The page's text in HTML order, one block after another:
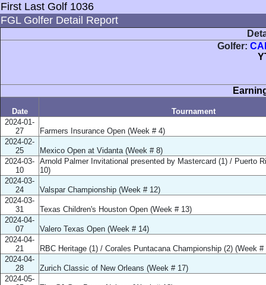
First Last Golf 1036
FGL Golfer Detail Report
Golfer:
Date
Tournament
2024-01-
27
Farmers Insurance Open (Week # 4)
2024-02-
25
Mexico Open at Vidanta (Week # 8)
2024-03-
10
Arnold Palmer Invitational presented by Mastercard (1) / Puerto
10)
2024-03-
24
Valspar Championship (Week # 12)
2024-03-
31
Texas Children's Houston Open (Week # 13)
2024-04-
07
Valero Texas Open (Week # 14)
2024-04-
21
RBC Heritage (1) / Corales Puntacana Championship (2) (Week #
2024-04-
28
Zurich Classic of New Orleans (Week # 17)
2024-05-